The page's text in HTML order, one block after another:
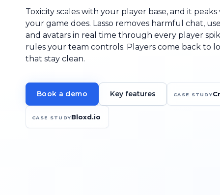
Toxicity scales with your player base, and it peaks
your game does. Lasso removes harmful chat,
and avatars in real time through every player
rules your team controls. Players come back to
that stay clean.
Book a demo Key features CASE STUDY
CASE STUDYBloxd.io